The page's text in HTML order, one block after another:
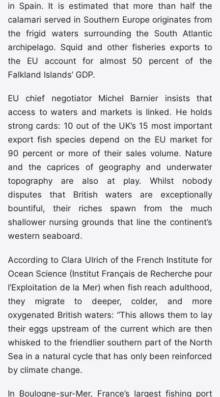
in Spain. It is estimated that more than half the
calamari served in Southern Europe originates from
the frigid waters surrounding the South Atlantic
archipelago. Squid and other fisheries exports to
the EU account for almost 50 percent of the
Falkland Islands’ GDP.
EU chief negotiator Michel Barnier insists that
access to waters and markets is linked. He holds
strong cards: 10 out of the UK’s 15 most important
export fish species depend on the EU market for
90 percent or more of their sales volume. Nature
and the caprices of geography and underwater
topography are also at play. Whilst nobody
disputes that British waters are exceptionally
bountiful, their riches spawn from the much
shallower nursing grounds that line the continent’s
western seaboard.
According to Clara Ulrich of the French Institute for
Ocean Science (Institut Français de Recherche pour
l’Exploitation de la Mer) when fish reach adulthood,
they migrate to deeper, colder, and more
oxygenated British waters: “This allows them to lay
their eggs upstream of the current which are then
whisked to the friendlier southern part of the North
Sea in a natural cycle that has only been reinforced
by climate change.
In Boulogne-sur-Mer, France’s largest fishing port